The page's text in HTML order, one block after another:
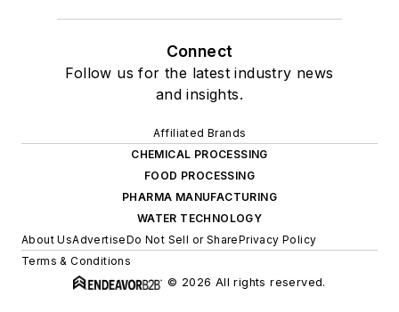
Connect
Follow us for the latest industry news
and insights.
Affiliated Brands
CHEMICAL PROCESSING
FOOD PROCESSING
PHARMA MANUFACTURING
WATER TECHNOLOGY
About UsAdvertiseDo Not Sell or SharePrivacy Policy
Terms & Conditions
© 2026 All rights reserved.